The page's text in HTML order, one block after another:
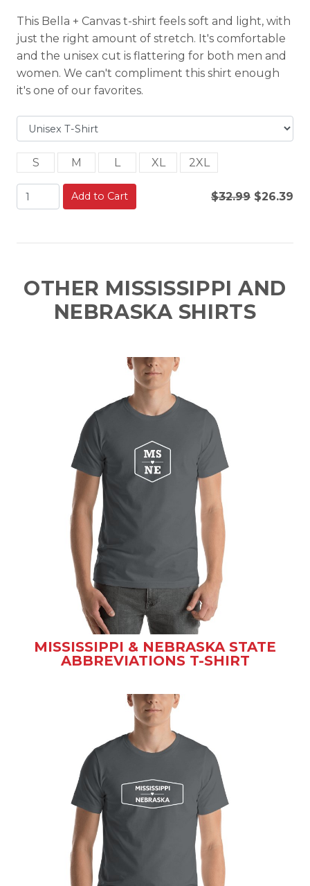
This Bella + Canvas t-shirt feels soft and light, with
just the right amount of stretch. It's comfortable
and the unisex cut is flattering for both men and
women. We can't compliment this shirt enough
it's one of our favorites.
S M L XL 2XL
Add to Cart $32.99 $26.39
OTHER MISSISSIPPI AND
NEBRASKA SHIRTS
MISSISSIPPI & NEBRASKA STATE
ABBREVIATIONS T-SHIRT